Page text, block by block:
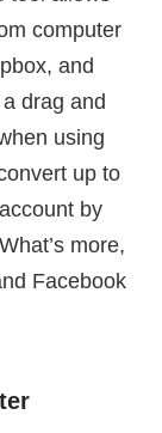
computer
and
drag and
using
up to
by
more,
Facebook